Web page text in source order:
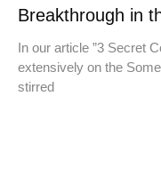
Breakthrough in
In our article ​​”3 Secret
extensively on the
stirred